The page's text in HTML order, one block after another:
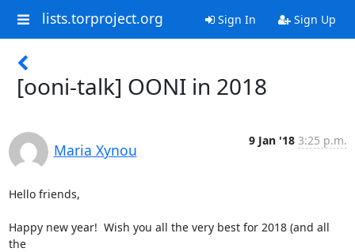
lists.torproject.org Sign In Sign Up
[ooni-talk] OONI in 2018
Maria Xynou
9 Jan '18 3:25 p.m.
Hello friends,
Happy new year!  Wish you all the very best for 2018 (and all
the